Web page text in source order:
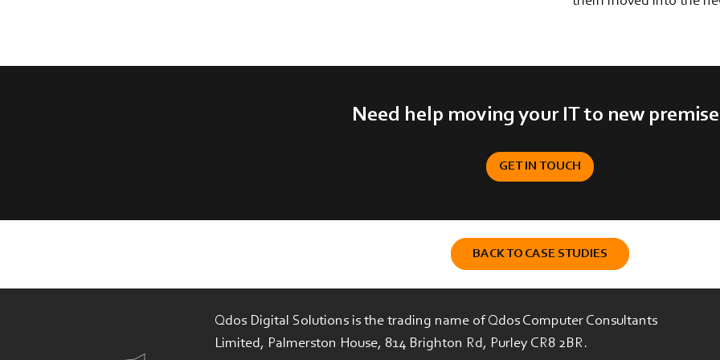
Need help moving your IT to new
GET IN TOUCH
BACK TO CASE STUDIES
Qdos Digital Solutions is the trading name of Qdos Computer Consultants
Limited, Palmerston House, 814 Brighton Rd, Purley CR8 2BR.